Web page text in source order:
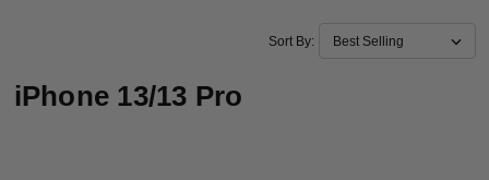
Sort By:
iPhone 13/13 Pro